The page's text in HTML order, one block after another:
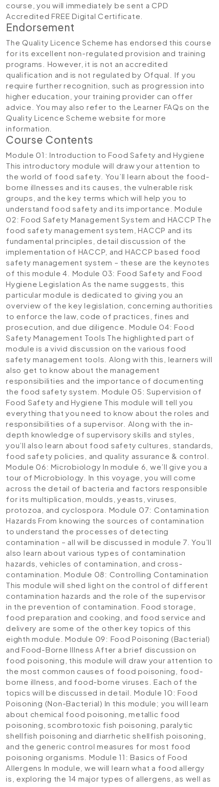
course, you will immediately be sent a CPD
Accredited FREE Digital Certificate.
Endorsement
The Quality Licence Scheme has endorsed this course
for its excellent non-regulated provision and training
programs. However, it is not an accredited
qualification and is not regulated by Ofqual. If you
require further recognition, such as progression into
higher education, your training provider can offer
advice. You may also refer to the Learner FAQs on the
Quality Licence Scheme website for more
information.
Course Contents
Module 01: Introduction to Food Safety and Hygiene
This introductory module will draw your attention to
the world of food safety. You’ll learn about the food-
borne illnesses and its causes, the vulnerable risk
groups, and the key terms which will help you to
understand food safety and its importance.Module
02: Food Safety Management System and HACCP The
food safety management system, HACCP and its
fundamental principles, detail discussion of the
implementation of HACCP, and HACCP based food
safety management system – these are the keynotes
of this module 4. Module 03: Food Safety and Food
Hygiene Legislation As the name suggests, this
particular module is dedicated to giving you an
overview of the key legislation, concerning authorities
to enforce the law, code of practices, fines and
prosecution, and due diligence. Module 04: Food
Safety Management Tools The highlighted part of
module is a vivid discussion on the various food
safety management tools. Along with this, learners will
also get to know about the management
responsibilities and the importance of documenting
the food safety system. Module 05: Supervision of
Food Safety and Hygiene This module will tell you
everything that you need to know about the roles and
responsibilities of a supervisor. Along with the in-
depth knowledge of supervisory skills and styles,
you’ll also learn about food safety cultures, standards,
food safety policies, and quality assurance & control.
Module 06: Microbiology In module 6, we’ll give you a
tour of Microbiology. In this voyage, you will come
across the detail of bacteria and factors responsible
for its multiplication, moulds, yeasts, viruses,
protozoa, and cyclospora. Module 07: Contamination
Hazards From knowing the sources of contamination
to understand the processes of detecting
contamination – all will be discussed in module 7. You’ll
also learn about various types of contamination
hazards, vehicles of contamination, and cross-
contamination.Module 08: Controlling Contamination
This module will shed light on the control of different
contamination hazards and the role of the supervisor
in the prevention of contamination. Food storage,
food preparation and cooking, and food service and
delivery are some of the other key topics of this
eighth module.Module 09: Food Poisoning (Bacterial)
and Food-Borne Illness After a brief discussion on
food poisoning, this module will draw your attention to
the most common causes of food poisoning, food-
borne illness, and food-borne viruses. Each of the
topics will be discussed in detail. Module 10: Food
Poisoning (Non-Bacterial) In this module; you will learn
about chemical food poisoning, metallic food
poisoning, scombrotoxic fish poisoning, paralytic
shellfish poisoning and diarrhetic shellfish poisoning,
and the generic control measures for most food
poisoning organisms. Module 11: Basics of Food
Allergens In module, we will learn what a food allergy
is, exploring the 14 major types of allergens, as well as